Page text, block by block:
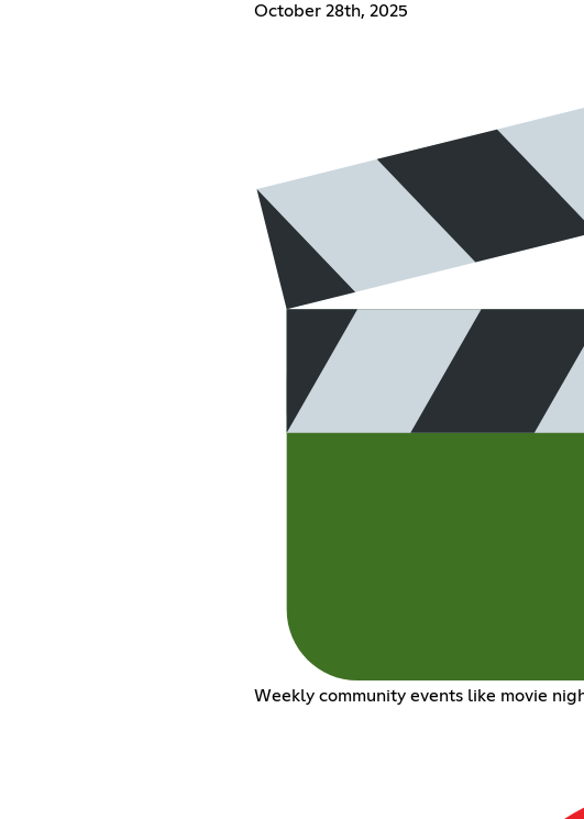
October 28th, 2025
Weekly community events like movie